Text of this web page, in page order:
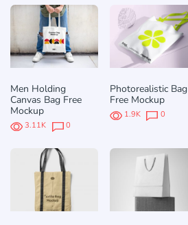
Men Holding
Canvas Bag Free
Mockup
3.11K 0
Photorealistic Bag
Free Mockup
1.9K 0